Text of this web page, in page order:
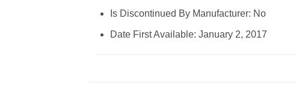
Is Discontinued By Manufacturer: No
Date First Available: January 2, 2017